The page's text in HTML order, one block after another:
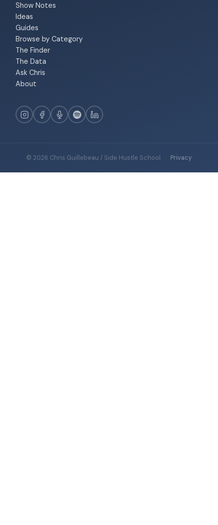
Show Notes
Ideas
Guides
Browse by Category
The Finder
The Data
Ask Chris
About
© 2026 Chris Guillebeau / Side Hustle School · Privacy